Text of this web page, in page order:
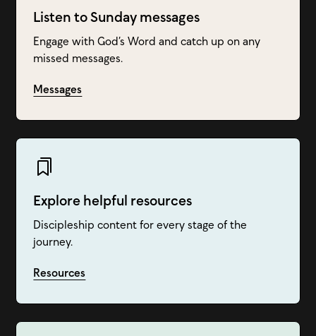
Listen to Sunday messages
Engage with God’s Word and catch up on any
missed messages.
Messages
Explore helpful resources
Discipleship content for every stage of the
journey.
Resources